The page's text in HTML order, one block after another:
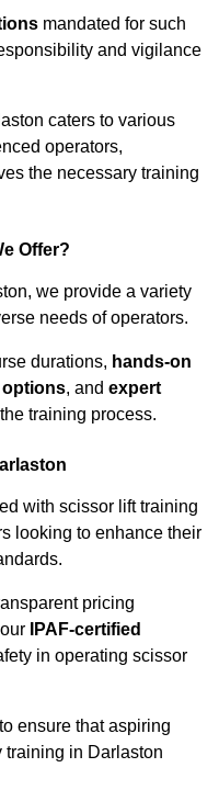
mandated for such
and vigilance
caters to various
operators,
the necessary training
Offer?
we provide a variety
needs of operators.
durations, hands-on
, and expert
training process.
with scissor lift training
looking to enhance their
pricing
IPAF-certified
in operating scissor
ensure that aspiring
training in Darlaston